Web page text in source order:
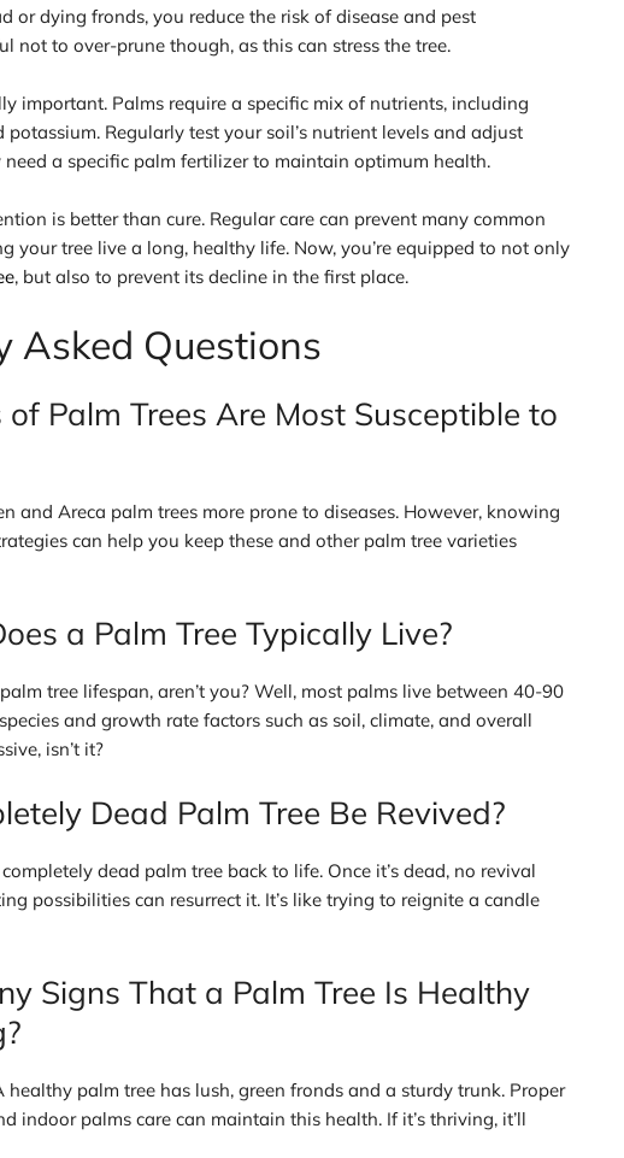
or dying fronds, you reduce the risk of disease and pest
not to over-prune though, as this can stress the tree.
important. Palms require a specific mix of nutrients, including
potassium. Regularly test your soil’s nutrient levels and adjust
need a specific palm fertilizer to maintain optimum health.
is better than cure. Regular care can prevent many common
your tree live a long, healthy life. Now, you’re equipped to not only
, but also to prevent its decline in the first place.
Asked Questions
Palm Trees Are Most Susceptible to
and Areca palm trees more prone to diseases. However, knowing
can help you keep these and other palm tree varieties
a Palm Tree Typically Live?
tree lifespan, aren’t you? Well, most palms live between 40-90
and growth rate factors such as soil, climate, and overall
isn’t it?
Dead Palm Tree Be Revived?
dead palm tree back to life. Once it’s dead, no revival
possibilities can resurrect it. It’s like trying to reignite a candle
Signs That a Palm Tree Is Healthy
healthy palm tree has lush, green fronds and a sturdy trunk. Proper
indoor palms care can maintain this health. If it’s thriving, it’ll